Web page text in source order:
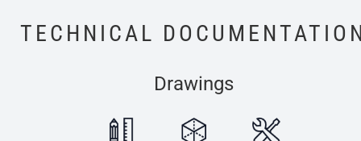
TECHNICAL
Drawings